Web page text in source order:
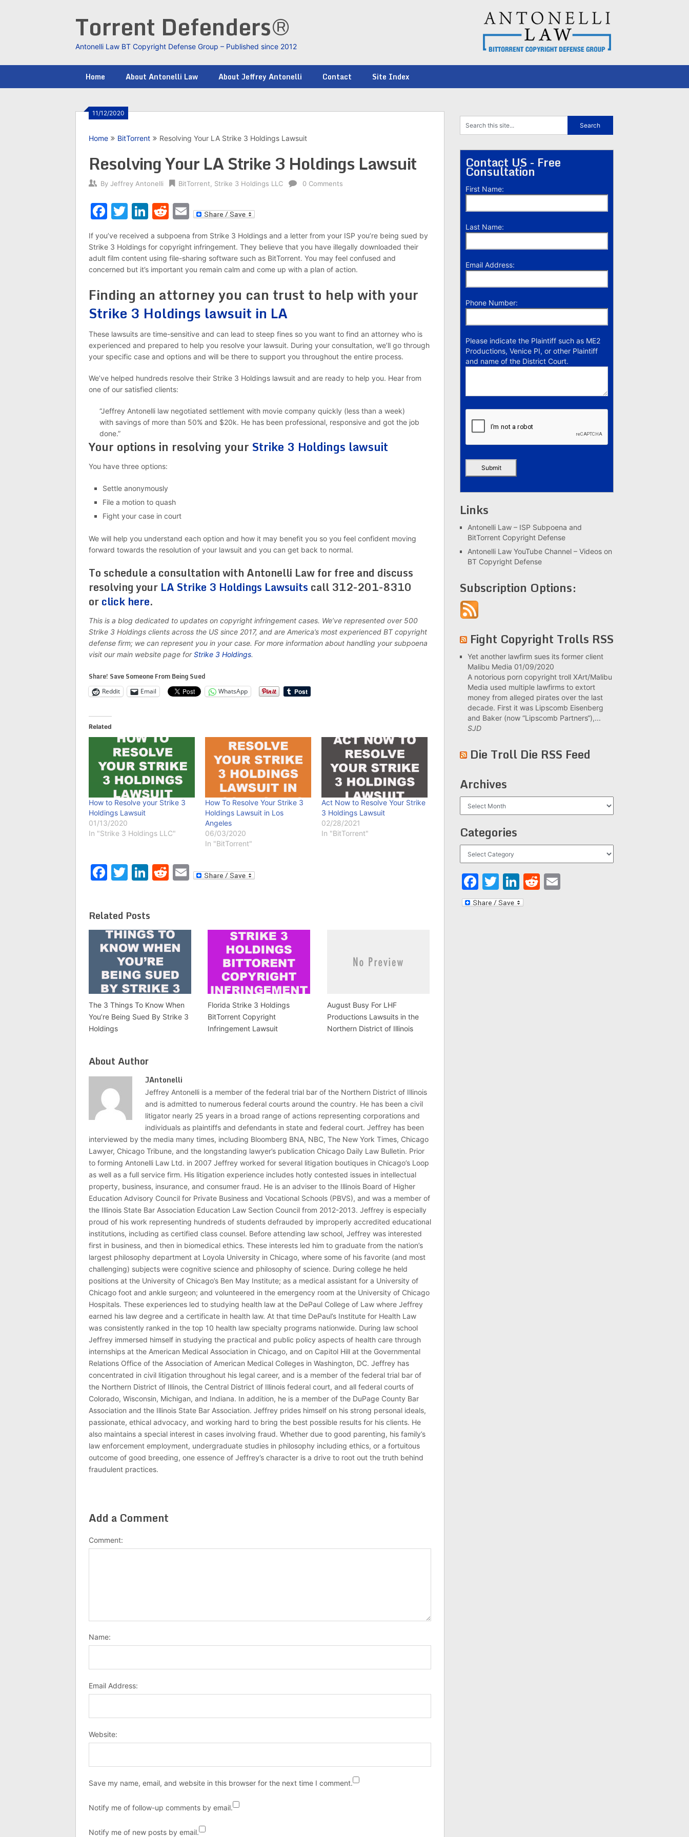
Torrent Defenders®
Antonelli Law BT Copyright Defense Group – Published since 2012
Home About Antonelli Law About Jeffrey Antonelli Contact Site Index
11/12/2020
Home BitTorrent Resolving Your LA Strike 3 Holdings Lawsuit
Resolving Your LA Strike 3 Holdings Lawsuit
By Jeffrey Antonelli BitTorrent Strike 3 Holdings LLC 0 Comments
Facebook
Twitter
LinkedIn
Reddit
Email
If you’ve received a subpoena from Strike 3 Holdings and a letter from your ISP you’re being sued by
Strike 3 Holdings for copyright infringement. They believe that you have illegally downloaded their
adult film content using file-sharing software such as BitTorrent. You may feel confused and
concerned but it’s important you remain calm and come up with a plan of action.
Finding an attorney you can trust to help with your
Strike 3 Holdings lawsuit in LA
These lawsuits are time-sensitive and can lead to steep fines so you want to find an attorney who is
experienced and prepared to help you resolve your lawsuit. During your consultation, we’ll go through
your specific case and options and will be there to support you throughout the entire process.
We’ve helped hundreds resolve their Strike 3 Holdings lawsuit and are ready to help you. Hear from
one of our satisfied clients:
“Jeffrey Antonelli law negotiated settlement with movie company quickly (less than a week)
with savings of more than 50% and $20k. He has been professional, responsive and got the job
done.”
Your options in resolving your Strike 3 Holdings lawsuit
You have three options:
Settle anonymously
File a motion to quash
Fight your case in court
We will help you understand each option and how it may benefit you so you feel confident moving
forward towards the resolution of your lawsuit and you can get back to normal.
To schedule a consultation with Antonelli Law for free and discuss
resolving your LA Strike 3 Holdings Lawsuits call 312-201-8310
orclick here.
This is a blog dedicated to updates on copyright infringement cases. We’ve represented over 500
Strike 3 Holdings clients across the US since 2017, and are America’s most experienced BT copyright
defense firm; we can represent you in your case. For more information about handling your subpoena
visit our main website page forStrike 3 Holdings.
Share! Save Someone From Being Sued
Reddit Email WhatsApp
Related
How to Resolve your Strike 3
Holdings Lawsuit
01/13/2020
In "Strike 3 Holdings LLC"
How To Resolve Your Strike 3
Holdings Lawsuit in Los
Angeles
06/03/2020
In "BitTorrent"
Act Now to Resolve Your Strike
3 Holdings Lawsuit
02/28/2021
In "BitTorrent"
Facebook
Twitter
LinkedIn
Reddit
Email
Related Posts
The 3 Things To Know When
You’re Being Sued By Strike 3
Holdings
Florida Strike 3 Holdings
BitTorrent Copyright
Infringement Lawsuit
August Busy For LHF
Productions Lawsuits in the
Northern District of Illinois
About Author
JAntonelli
Jeffrey Antonelli is a member of the federal trial bar of the Northern District of Illinois
and is admitted to numerous federal courts around the country. He has been a civil
litigator nearly 25 years in a broad range of actions representing corporations and
individuals as plaintiffs and defendants in state and federal court. Jeffrey has been
interviewed by the media many times, including Bloomberg BNA, NBC, The New York Times, Chicago
Lawyer, Chicago Tribune, and the longstanding lawyer’s publication Chicago Daily Law Bulletin. Prior
to forming Antonelli Law Ltd. in 2007 Jeffrey worked for several litigation boutiques in Chicago’s Loop
as well as a full service firm. His litigation experience includes hotly contested issues in intellectual
property, business, insurance, and consumer fraud. He is an adviser to the Illinois Board of Higher
Education Advisory Council for Private Business and Vocational Schools (PBVS), and was a member of
the Illinois State Bar Association Education Law Section Council from 2012-2013. Jeffrey is especially
proud of his work representing hundreds of students defrauded by improperly accredited educational
institutions, including as certified class counsel. Before attending law school, Jeffrey was interested
first in business, and then in biomedical ethics. These interests led him to graduate from the nation’s
largest philosophy department at Loyola University in Chicago, where some of his favorite (and most
challenging) subjects were cognitive science and philosophy of science. During college he held
positions at the University of Chicago’s Ben May Institute; as a medical assistant for a University of
Chicago foot and ankle surgeon; and volunteered in the emergency room at the University of Chicago
Hospitals. These experiences led to studying health law at the DePaul College of Law where Jeffrey
earned his law degree and a certificate in health law. At that time DePaul’s Institute for Health Law
was consistently ranked in the top 10 health law specialty programs nationwide. During law school
Jeffrey immersed himself in studying the practical and public policy aspects of health care through
internships at the American Medical Association in Chicago, and on Capitol Hill at the Governmental
Relations Office of the Association of American Medical Colleges in Washington, DC. Jeffrey has
concentrated in civil litigation throughout his legal career, and is a member of the federal trial bar of
the Northern District of Illinois, the Central District of Illinois federal court, and all federal courts of
Colorado, Wisconsin, Michigan, and Indiana. In addition, he is a member of the DuPage County Bar
Association and the Illinois State Bar Association. Jeffrey prides himself on his strong personal ideals,
passionate, ethical advocacy, and working hard to bring the best possible results for his clients. He
also maintains a special interest in cases involving fraud. Whether due to good parenting, his family’s
law enforcement employment, undergraduate studies in philosophy including ethics, or a fortuitous
outcome of good breeding, one essence of Jeffrey’s character is a drive to root out the truth behind
fraudulent practices.
Add a Comment
Comment:
Name:
Email Address:
Website:
Save my name, email, and website in this browser for the next time I comment.
Notify me of follow-up comments by email.
Notify me of new posts by email.
Contact US - Free
Consultation
First Name:
Last Name:
Email Address:
Phone Number:
Please indicate the Plaintiff such as ME2
Productions, Venice PI, or other Plaintiff
and name of the District Court.
Links
Antonelli Law – ISP Subpoena and
BitTorrent Copyright Defense
Antonelli Law YouTube Channel – Videos on
BT Copyright Defense
Subscription Options:
Fight Copyright Trolls RSS
Yet another lawfirm sues its former client
Malibu Media 01/09/2020
A notorious porn copyright troll XArt/Malibu
Media used multiple lawfirms to extort
money from alleged pirates over the last
decade. First it was Lipscomb Eisenberg
and Baker (now “Lipscomb Partners“),...
SJD
Die Troll Die RSS Feed
Archives
Categories
Facebook
Twitter
LinkedIn
Reddit